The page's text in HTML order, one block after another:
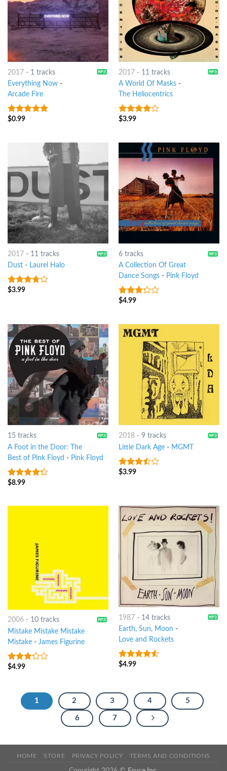
2017- 1 tracks
Everything Now-
Arcade Fire
5out of 5
$0.99
2017- 11 tracks
A World Of Masks-
The Heliocentrics
3.75out
$3.99
2017 - 11 tracks
Dust- Laurel Halo
3.5out
$3.99
6 tracks
A Collection Of Great
Dance Songs- Pink Floyd
3out
$4.99
15 tracks
A Foot in the Door: The
Best of Pink Floyd - Pink Floyd
4out of
$8.99
2018- 9 tracks
Little Dark Age- MGMT
3.25out
$3.99
2006- 10 tracks
Mistake Mistake Mistake
Mistake- James Figurine
3out
$4.99
1987- 14 tracks
Earth, Sun, Moon -
Love and Rockets
4.25out
$4.99
1 2 3 4 5
6 7
HOME STORE PRIVACY POLICY TERMS AND CONDITIONS